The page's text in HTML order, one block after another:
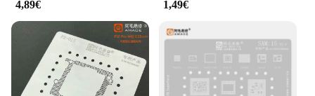
4,89€ 1,49€